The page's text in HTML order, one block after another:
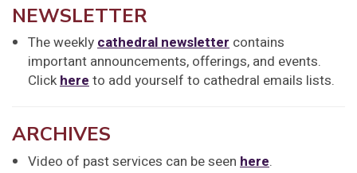
NEWSLETTER
The weeklycathedral newsletter contains
important announcements, offerings, and events.
Clickhereto add yourself to cathedral emails lists.
ARCHIVES
Video of past services can be seen here.